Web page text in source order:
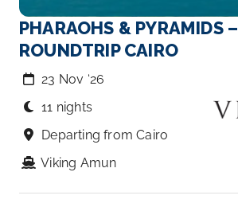
PHARAOHS & PYRAMIDS –
ROUNDTRIP CAIRO
23 Nov ‘26
11 nights
Departing from Cairo
Viking Amun